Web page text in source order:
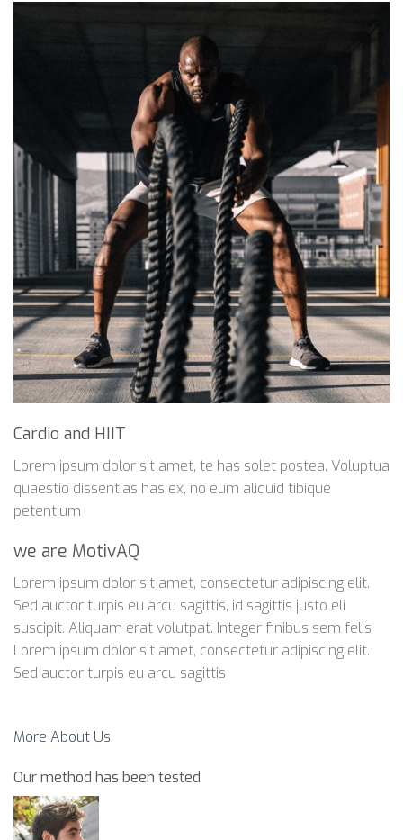
Cardio and HIIT
Lorem ipsum dolor sit amet, te has solet postea. Voluptua
quaestio dissentias has ex, no eum aliquid tibique
petentium
we are MotivAQ
Lorem ipsum dolor sit amet, consectetur adipiscing elit.
Sed auctor turpis eu arcu sagittis, id sagittis justo eli
suscipit. Aliquam erat volutpat. Integer finibus sem felis
Lorem ipsum dolor sit amet, consectetur adipiscing elit.
Sed auctor turpis eu arcu sagittis
More About Us
Our method has been tested